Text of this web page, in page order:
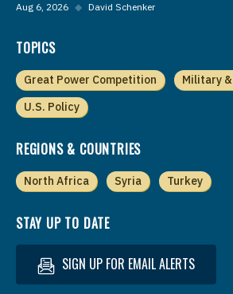
Aug 6, 2026 ◆ David Schenker
TOPICS
Great Power Competition
Military
U.S. Policy
REGIONS & COUNTRIES
North Africa Syria Turkey
STAY UP TO DATE
SIGN UP FOR EMAIL ALERTS